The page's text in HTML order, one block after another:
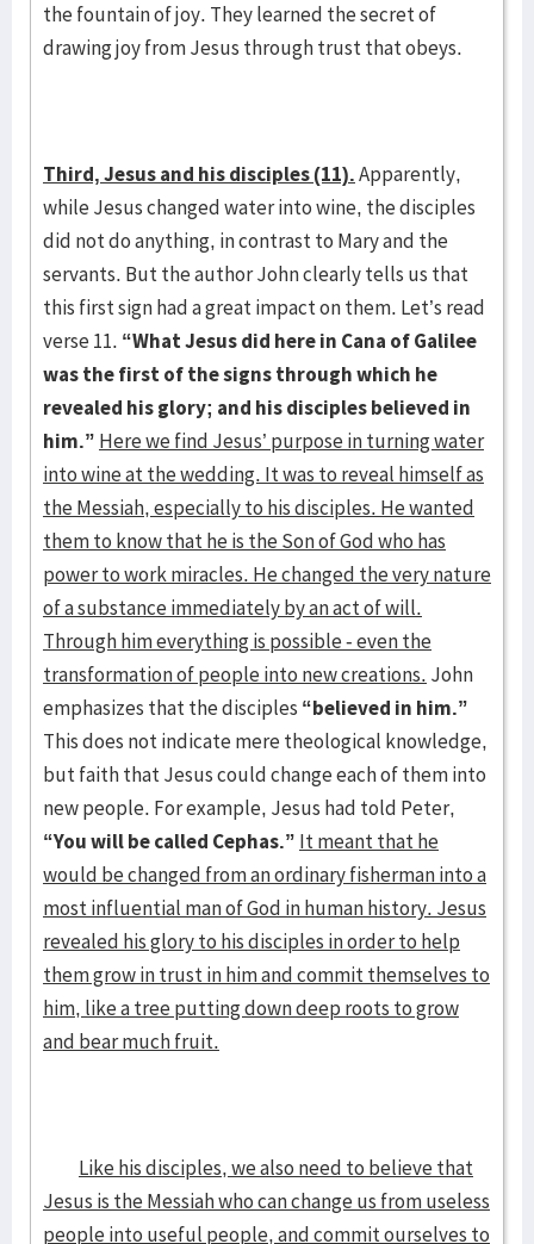
the fountain of joy. They learned the secret of
drawing joy from Jesus through trust that obeys.
Third, Jesus and his disciples (11).Apparently,
while Jesus changed water into wine, the disciples
did not do anything, in contrast to Mary and the
servants. But the author John clearly tells us that
this first sign had a great impact on them. Let’s read
verse 11. “What Jesus did here in Cana of Galilee
was the first of the signs through which he
revealed his glory; and his disciples believed in
him.” Here we find Jesus’ purpose in turning water
into wine at the wedding. It was to reveal himself as
the Messiah, especially to his disciples. He wanted
them to know that he is the Son of God who has
power to work miracles. He changed the very nature
of a substance immediately by an act of will.
Through him everything is possible - even the
transformation of people into new creations. John
emphasizes that the disciples “believed in him.”
This does not indicate mere theological knowledge,
but faith that Jesus could change each of them into
new people. For example, Jesus had told Peter,
“You will be called Cephas.” It meant that he
would be changed from an ordinary fisherman into a
most influential man of God in human history. Jesus
revealed his glory to his disciples in order to help
them grow in trust in him and commit themselves to
him, like a tree putting down deep roots to grow
and bear much fruit.
Like his disciples, we also need to believe that
Jesus is the Messiah who can change us from useless
people into useful people, and commit ourselves to